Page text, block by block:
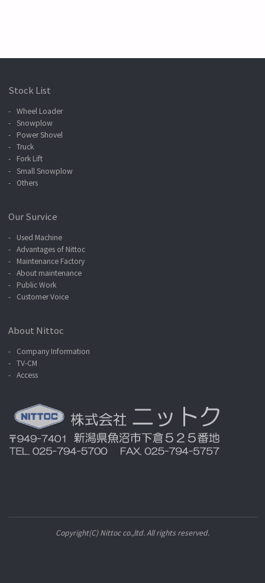
Stock List
Wheel Loader
Snowplow
Power Shovel
Truck
Fork Lift
Small Snowplow
Others
Our Survice
Used Machine
Advantages of Nittoc
Maintenance Factory
About maintenance
Public Work
Customer Voice
About Nittoc
Company Information
TV-CM
Access
Copyright(C) Nittoc co.,ltd. All rights reserved.